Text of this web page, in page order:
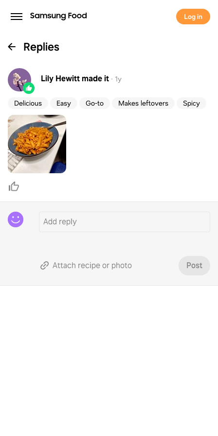
Log in
Replies
Lily Hewittmade it · 1y
Delicious Easy Go-to Makes leftovers Spicy
Attach recipe or photo Post